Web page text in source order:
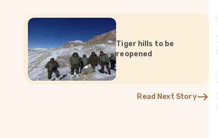
Tiger hills to be
reopened
Read Next Story